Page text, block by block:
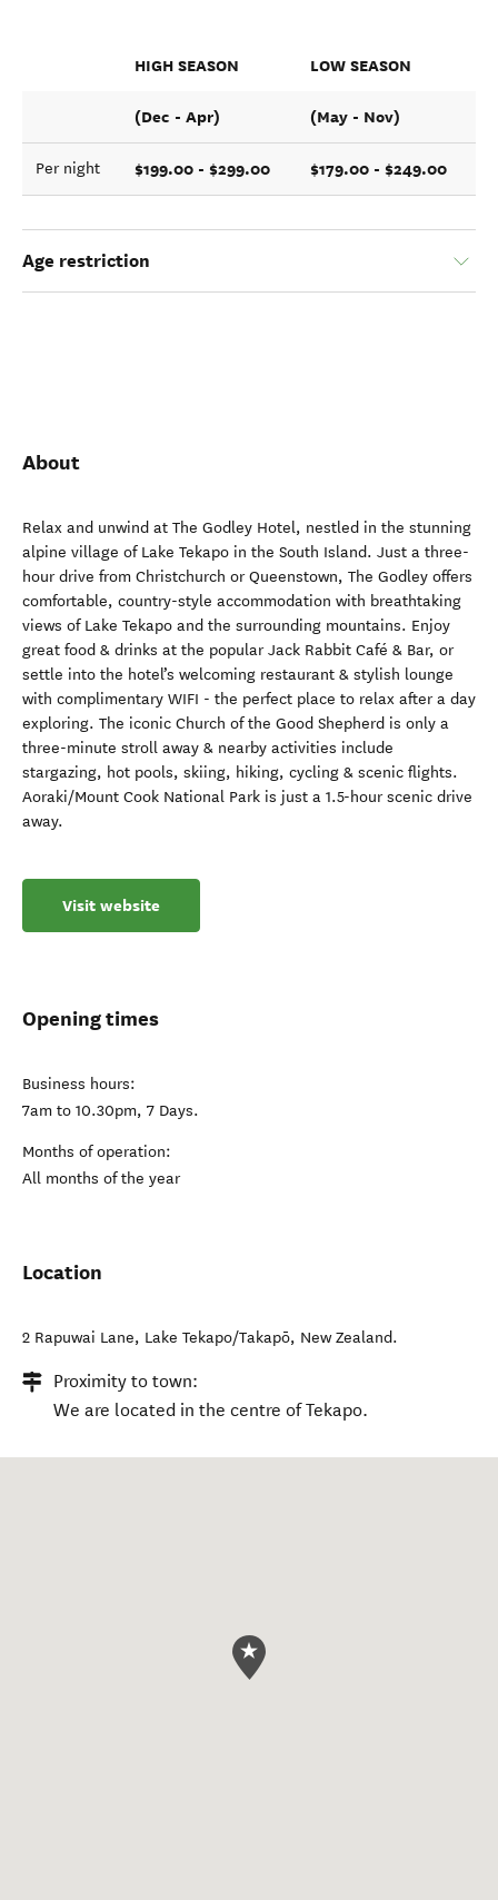
HIGH SEASON LOW SEASON
(Dec - Apr) (May - Nov)
Per night $199.00 - $299.00 $179.00 - $249.00
Age restriction
About
Relax and unwind at The Godley Hotel, nestled in the stunning
alpine village of Lake Tekapo in the South Island. Just a three-
hour drive from Christchurch or Queenstown, The Godley offers
comfortable, country-style accommodation with breathtaking
views of Lake Tekapo and the surrounding mountains. Enjoy
great food & drinks at the popular Jack Rabbit Café & Bar, or
settle into the hotel’s welcoming restaurant & stylish lounge
with complimentary WIFI - the perfect place to relax after a day
exploring. The iconic Church of the Good Shepherd is only a
three-minute stroll away & nearby activities include
stargazing, hot pools, skiing, hiking, cycling & scenic flights.
Aoraki/Mount Cook National Park is just a 1.5-hour scenic drive
away.
Visit website
Opening times
Business hours:
7am to 10.30pm, 7 Days.
Months of operation:
All months of the year
Location
2 Rapuwai Lane, Lake Tekapo/Takapō, New Zealand.
Proximity to town:
We are located in the centre of Tekapo.